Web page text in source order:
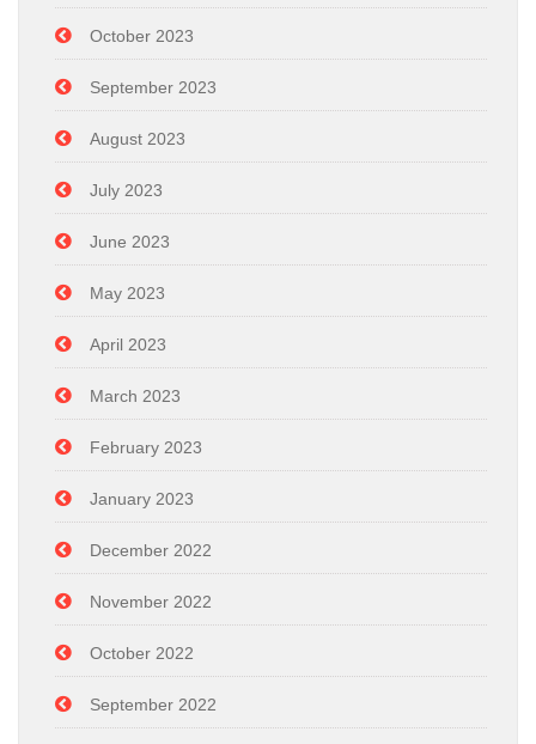
October 2023
September 2023
August 2023
July 2023
June 2023
May 2023
April 2023
March 2023
February 2023
January 2023
December 2022
November 2022
October 2022
September 2022